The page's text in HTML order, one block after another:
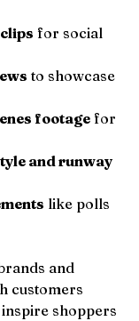
for social
to showcase
footage for
and runway
like polls
and
customers
shoppers